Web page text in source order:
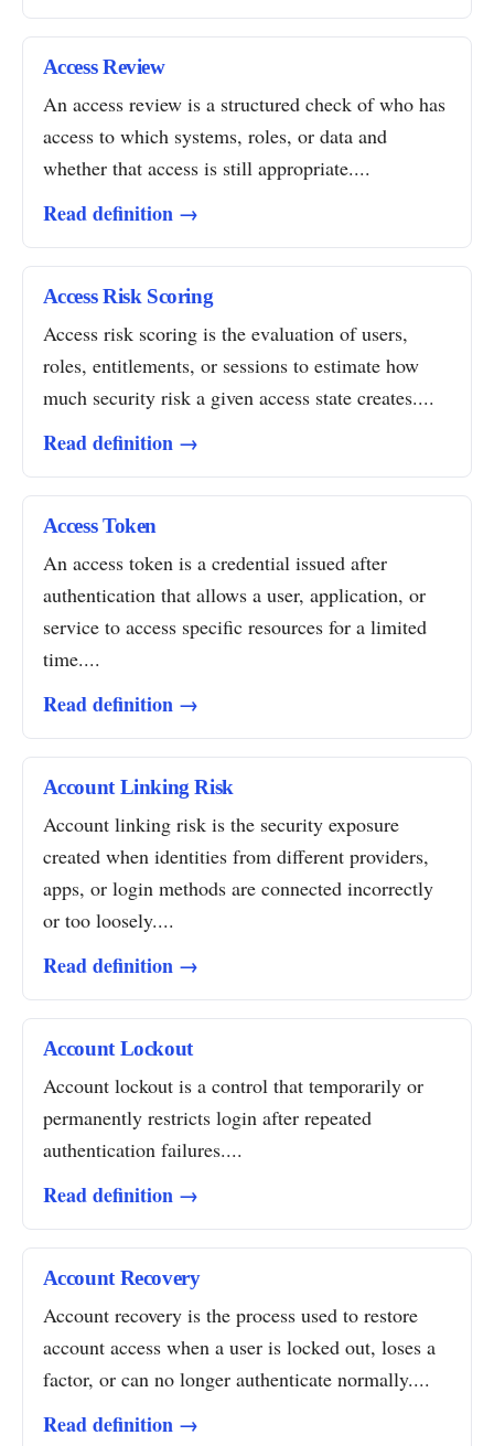
Access Review
An access review is a structured check of who has
access to which systems, roles, or data and
whether that access is still appropriate....
Read definition →
Access Risk Scoring
Access risk scoring is the evaluation of users,
roles, entitlements, or sessions to estimate how
much security risk a given access state creates....
Read definition →
Access Token
An access token is a credential issued after
authentication that allows a user, application, or
service to access specific resources for a limited
time....
Read definition →
Account Linking Risk
Account linking risk is the security exposure
created when identities from different providers,
apps, or login methods are connected incorrectly
or too loosely....
Read definition →
Account Lockout
Account lockout is a control that temporarily or
permanently restricts login after repeated
authentication failures....
Read definition →
Account Recovery
Account recovery is the process used to restore
account access when a user is locked out, loses a
factor, or can no longer authenticate normally....
Read definition →